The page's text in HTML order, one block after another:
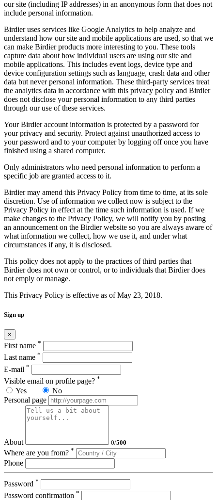
our site (including IP addresses) in an anonymous form that does not
include personal information.
Birdier uses services like Google Analytics to help analyze and
understand how our site and mobile applications are used, so that we
can make Birdier products more interesting to you. These tools
capture data about how individual users are using our site and
mobile applications. This includes event logs, device type and
device configuration settings such as language, crash data and other
data but never personal information. These third-party services treat
the analytics data in accordance with this privacy policy and Birdier
does not disclose your personal information to any third parties
through our use of these services.
Your Birdier account information is protected by a password for
your privacy and security. Protect against unauthorized access to
your password and to your computer by logging off once you have
finished using a shared computer.
Only administrators who need personal information to perform a
specific job are granted access to it.
Birdier may amend this Privacy Policy from time to time, at its sole
discretion. Use of information we collect now is subject to the
Privacy Policy in effect at the time such information is used. If we
make changes to the Privacy Policy, we will notify you by posting
an announcement on the Birdier website so you are always aware of
what information we collect, how we use it, and under what
circumstances if any, it is disclosed.
This policy does not apply to the practices of third parties that
Birdier does not own or control, or to individuals that Birdier does
not emply or manage.
This Privacy Policy is effective as of May 23, 2018.
Sign up
×
First name *
Last name *
E-mail *
Visible email on profile page? *
Yes
No
Personal page
About 0/500
Where are you from? *
Phone
Password *
Password confirmation *